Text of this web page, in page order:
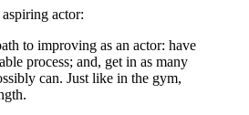
actor:
to improving as an actor: have
process; and, get in as many
can. Just like in the gym,